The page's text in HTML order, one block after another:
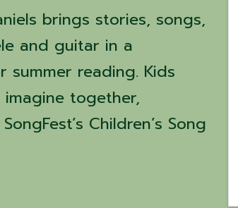
brings stories, songs,
and guitar in a
reading. Kids
together,
Children’s Song